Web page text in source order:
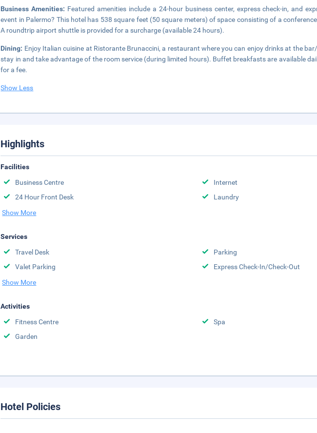
Business Amenities: Featured amenities include a 24-hour business center, express check-in, and
event in Palermo? This hotel has 538 square feet (50 square meters) of space consisting of a
A roundtrip airport shuttle is provided for a surcharge (available 24 hours).
Dining: Enjoy Italian cuisine at Ristorante Brunaccini, a restaurant where you can enjoy drinks at the
stay in and take advantage of the room service (during limited hours). Buffet breakfasts are available
for a fee.
Show Less
Highlights
Facilities
Business Centre
Internet
24 Hour Front Desk
Laundry
Show More
Services
Travel Desk
Parking
Valet Parking
Express Check-In/Check-Out
Show More
Activities
Fitness Centre
Spa
Garden
Hotel Policies